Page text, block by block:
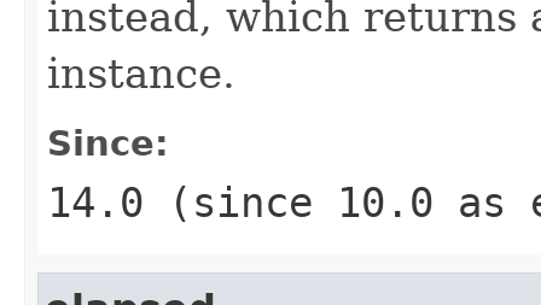
instead, which returns
instance.
Since:
14.0 (since 10.0 as